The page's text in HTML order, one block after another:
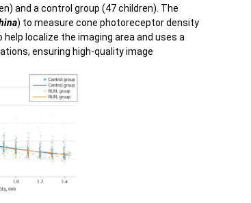
and a control group (47 children). The
) to measure cone photoreceptor density
localize the imaging area and uses a
ensuring high-quality image